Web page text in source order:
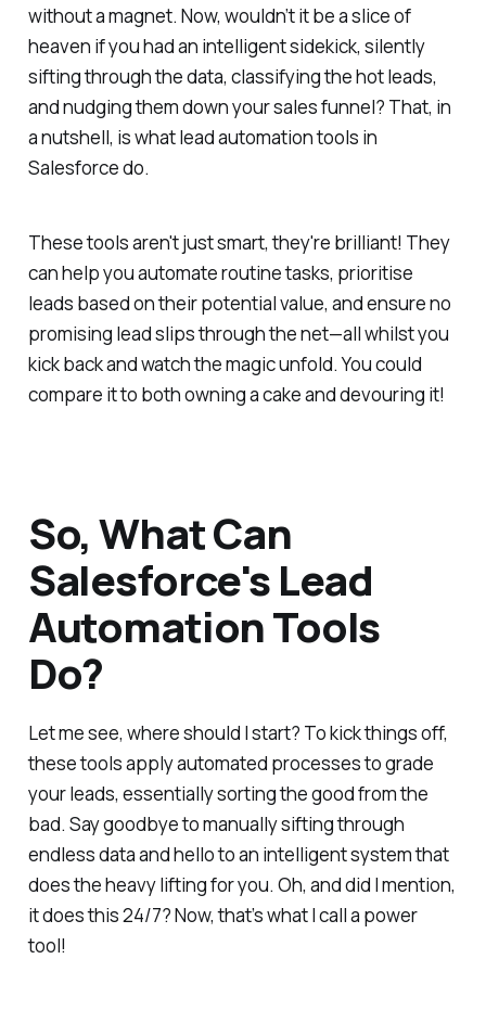
without a magnet. Now, wouldn’t it be a slice of
heaven if you had an intelligent sidekick, silently
sifting through the data, classifying the hot leads,
and nudging them down your sales funnel? That, in
a nutshell, is what lead automation tools in
Salesforce do.
These tools aren't just smart, they're brilliant! They
can help you automate routine tasks, prioritise
leads based on their potential value, and ensure no
promising lead slips through the net—all whilst you
kick back and watch the magic unfold. You could
compare it to both owning a cake and devouring it!
So, What Can
Salesforce's Lead
Automation Tools
Do?
Let me see, where should I start? To kick things off,
these tools apply automated processes to grade
your leads, essentially sorting the good from the
bad. Say goodbye to manually sifting through
endless data and hello to an intelligent system that
does the heavy lifting for you. Oh, and did I mention,
it does this 24/7? Now, that’s what I call a power
tool!